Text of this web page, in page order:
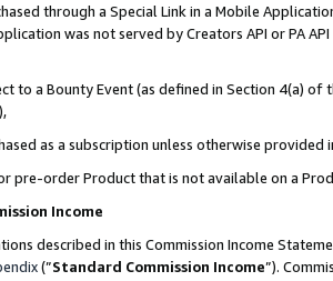
through a Special Link in a Mobile
was not served by Creators API or PA
to a Bounty Event (as defined in Section 4(a)
as a subscription unless otherwise provided
pre-order Product that is not available on a
Income
described in this Commission Income
(”Standard Commission Income”).